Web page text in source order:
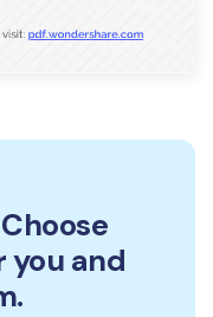
you and